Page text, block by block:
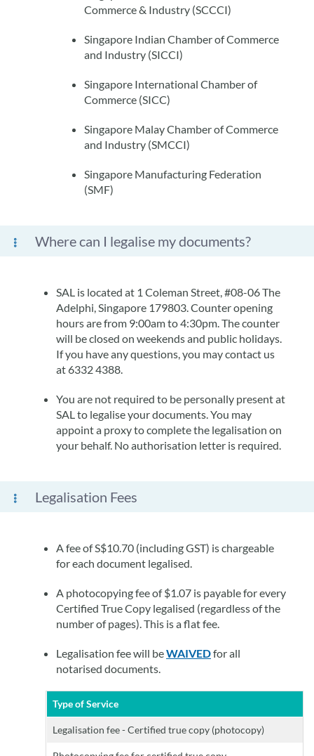
Commerce & Industry (SCCCI)
Singapore Indian Chamber of Commerce
and Industry (SICCI)
Singapore International Chamber of
Commerce (SICC)
Singapore Malay Chamber of Commerce
and Industry (SMCCI)
Singapore Manufacturing Federation
(SMF)
Where can I legalise my documents?
SAL is located at 1 Coleman Street, #08-06 The
Adelphi, Singapore 179803. Counter opening
hours are from 9:00am to 4:30pm. The counter
will be closed on weekends and public holidays.
If you have any questions, you may contact us
at 6332 4388.
You are not required to be personally present at
SAL to legalise your documents. You may
appoint a proxy to complete the legalisation on
your behalf. No authorisation letter is required.
Legalisation Fees
A fee of S$10.70 (including GST) is chargeable
for each document legalised.
A photocopying fee of $1.07 is payable for every
Certified True Copy legalised (regardless of the
number of pages). This is a flat fee.
Legalisation fee will beWAIVEDfor all
notarised documents.
Type of Service
Legalisation fee - Certified true copy (photocopy)